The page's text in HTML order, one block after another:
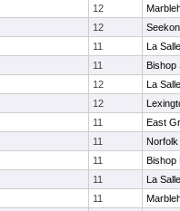
12
12
11
La
11
Bishop
12
La
12
11
East
11
Norfolk
11
Bishop
11
La
11